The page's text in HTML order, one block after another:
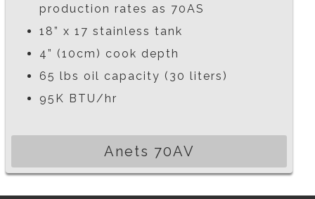
production rates as 70AS
18” x 17 stainless tank
4” (10cm) cook depth
65 lbs oil capacity (30 liters)
95K BTU/hr
Anets 70AV